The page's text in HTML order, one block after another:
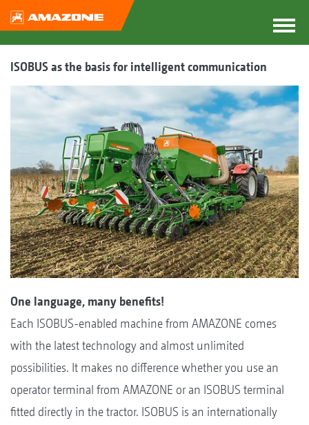
ISOBUS as the basis for intelligent communication
One language, many benefits!
Each ISOBUS-enabled machine from AMAZONE comes
with the latest technology and almost unlimited
possibilities. It makes no difference whether you use an
operator terminal from AMAZONE or an ISOBUS terminal
fitted directly in the tractor. ISOBUS is an internationally